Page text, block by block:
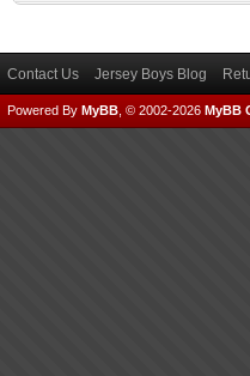
Contact Us Jersey Boys Blog
Powered By MyBB , © 2002-2026 MyBB